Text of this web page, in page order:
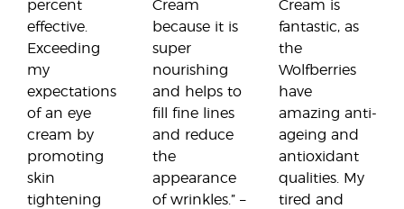
percent
effective.
Exceeding
my
expectations
of an eye
cream by
promoting
skin
tightening
Cream
because it is
super
nourishing
and helps to
fill fine lines
and reduce
the
appearance
of wrinkles.” –
Cream is
fantastic, as
the
Wolfberries
have
amazing anti-
ageing and
antioxidant
qualities. My
tired and